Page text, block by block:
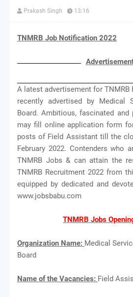
Prakash Singh 13:16
TNMRB Job Notification 2022
A latest advertisement for TNMRB
recently advertised by Medical
Board. Ambitious, fascinated and
may fill online application form
posts of Field Assistant till the
February 2022. Contenders who
TNMRB Jobs & can attain the
TNMRB Recruitment 2022 from
equipped by dedicated and
www.jobsbabu.com
TNMRB Jobs
Organization Name: Medical
Board
Name of the Vacancies: Field